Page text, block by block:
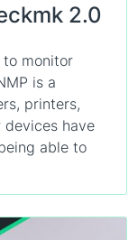
2.0
to monitor
is a
printers,
devices have
able to